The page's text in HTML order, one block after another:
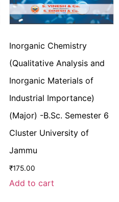
Inorganic Chemistry
(Qualitative Analysis and
Inorganic Materials of
Industrial Importance)
(Major) -B.Sc. Semester 6
Cluster University of
Jammu
₹175.00
Add to cart